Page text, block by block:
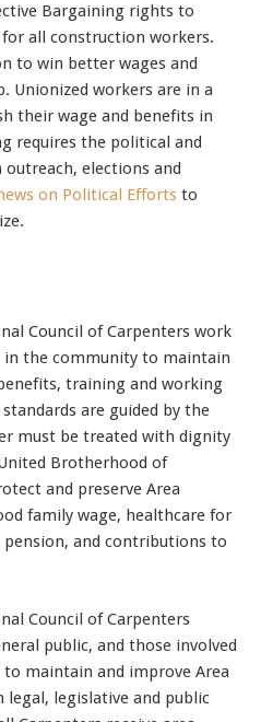
Bargaining rights to
all construction workers.
to win better wages and
Unionized workers are in a
their wage and benefits in
requires the political and
elections and
on Political Efforts to
Council of Carpenters work
the community to maintain
training and working
are guided by the
must be treated with dignity
Brotherhood of
and preserve Area
family wage, healthcare for
and contributions to
Council of Carpenters
public, and those involved
maintain and improve Area
legal, legislative and public